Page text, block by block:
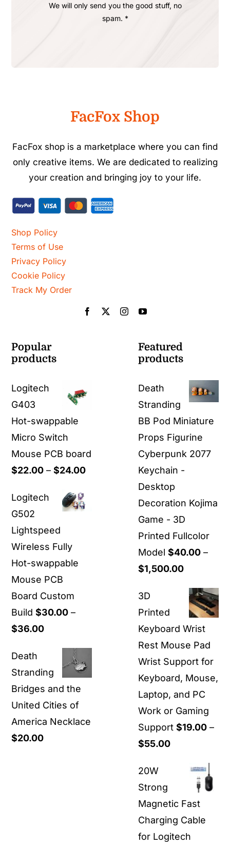
We will only send you the good stuff, no
spam. *
FacFox Shop
FacFox shop is a marketplace where you can find
only creative items. We are dedicated to realizing
your creation and bringing joy to your life.
Shop Policy
Terms of Use
Privacy Policy
Cookie Policy
Track My Order
Popular
products
Logitech
G403
Hot-swappable
Micro Switch
Mouse PCB board
$22.00 – $24.00Price
Logitech
G502
Lightspeed
Wireless Fully
Hot-swappable
Mouse PCB
Board Custom
Build $30.00 –
$36.00Price
$30.00
through
$36.00
Death
Stranding
Bridges and the
United Cities of
America Necklace
$20.00
Featured
products
Death
Stranding
BB Pod Miniature
Props Figurine
Cyberpunk 2077
Keychain -
Desktop
Decoration Kojima
Game - 3D
Printed Fullcolor
Model $40.00 –
$1,500.00Price
$40.00
through
$1,500.00
3D
Printed
Keyboard Wrist
Rest Mouse Pad
Wrist Support for
Keyboard, Mouse,
Laptop, and PC
Work or Gaming
Support $19.00 –
$55.00Price
$19.00
through
$55.00
20W
Strong
Magnetic Fast
Charging Cable
for Logitech